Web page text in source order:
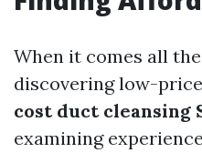
When it comes all
discovering low-
cost duct cleansing
examining